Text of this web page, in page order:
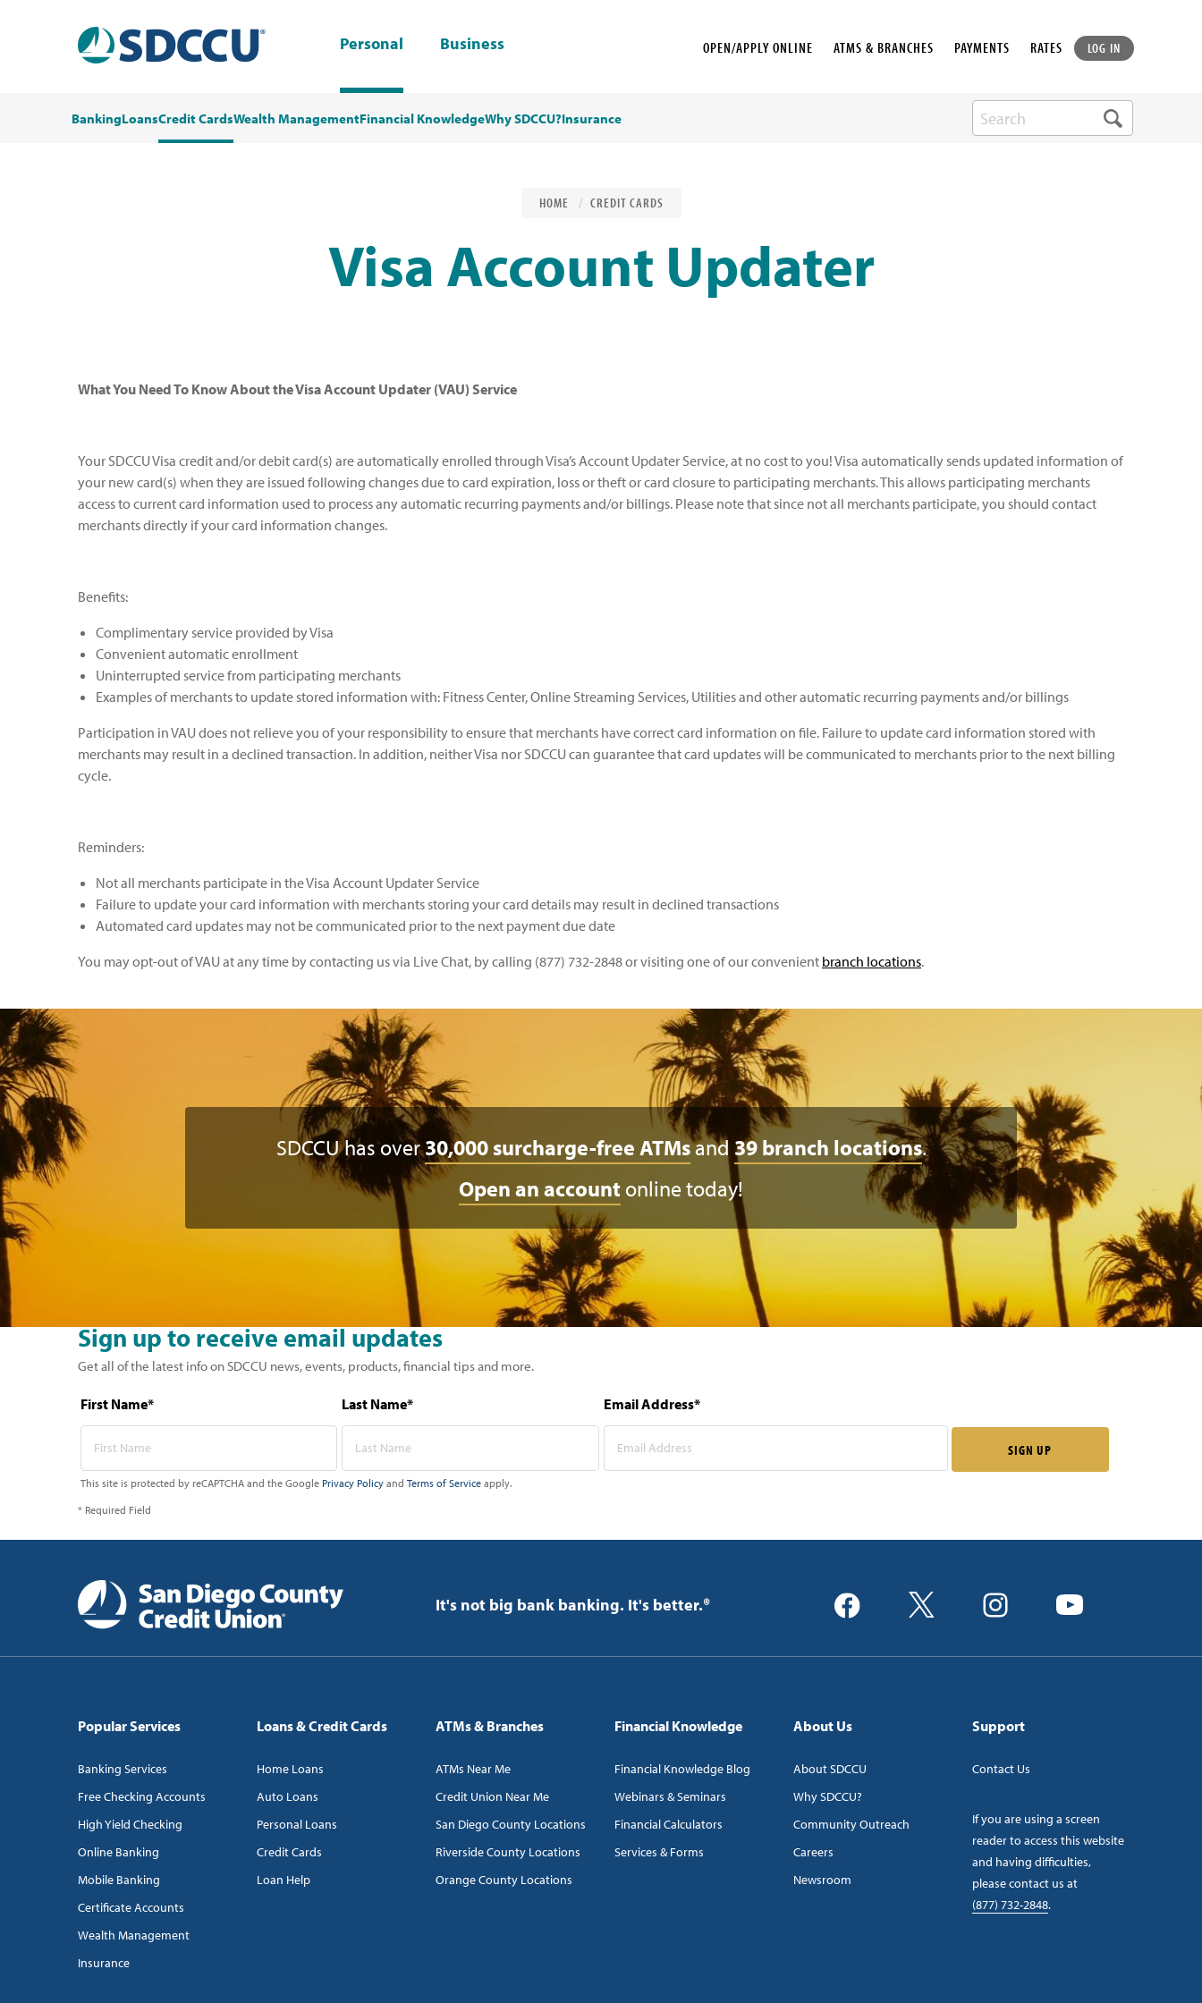
Personal Business OPEN/APPLY ONLINE ATMS & BRANCHES PAYMENTS RATES LOG IN
BankingLoansCredit CardsWealth ManagementFinancial KnowledgeWhy SDCCU?Insurance
HOME CREDIT CARDS
Visa Account Updater
What You Need To Know About the Visa Account Updater (VAU) Service
Your SDCCU Visa credit and/or debit card(s) are automatically enrolled through Visa’s Account Updater Service, at no cost to you! Visa automatically sends updated information of
your new card(s) when they are issued following changes due to card expiration, loss or theft or card closure to participating merchants. This allows participating merchants
access to current card information used to process any automatic recurring payments and/or billings. Please note that since not all merchants participate, you should contact
merchants directly if your card information changes.
Benefits:
Complimentary service provided by Visa
Convenient automatic enrollment
Uninterrupted service from participating merchants
Examples of merchants to update stored information with: Fitness Center, Online Streaming Services, Utilities and other automatic recurring payments and/or billings
Participation in VAU does not relieve you of your responsibility to ensure that merchants have correct card information on file. Failure to update card information stored with
merchants may result in a declined transaction. In addition, neither Visa nor SDCCU can guarantee that card updates will be communicated to merchants prior to the next billing
cycle.
Reminders:
Not all merchants participate in the Visa Account Updater Service
Failure to update your card information with merchants storing your card details may result in declined transactions
Automated card updates may not be communicated prior to the next payment due date
You may opt-out of VAU at any time by contacting us via Live Chat, by calling (877) 732-2848 or visiting one of our convenient branch locations.
SDCCU has over30,000 surcharge-free ATMsand 39 branch locations.
Open an account online today!
Sign up to receive email updates
Get all of the latest info on SDCCU news, events, products, financial tips and more.
First Name* Last Name* Email Address*
This site is protected by reCAPTCHA and the Google Privacy Policy and Terms of Service apply.
* Required Field
It's not big bank banking. It's better.®
Popular Services
Banking Services
Free Checking Accounts
High Yield Checking
Online Banking
Mobile Banking
Certificate Accounts
Wealth Management
Insurance
Loans & Credit Cards
Home Loans
Auto Loans
Personal Loans
Credit Cards
Loan Help
ATMs & Branches
ATMs Near Me
Credit Union Near Me
San Diego County Locations
Riverside County Locations
Orange County Locations
Financial Knowledge
Financial Knowledge Blog
Webinars & Seminars
Financial Calculators
Services & Forms
About Us
About SDCCU
Why SDCCU?
Community Outreach
Careers
Newsroom
Support
Contact Us
If you are using a screen
reader to access this website
and having difficulties,
please contact us at
(877) 732-2848.